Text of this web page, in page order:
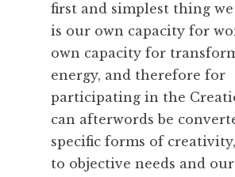
first and simplest thing
is our own capacity for
own capacity for
energy, and therefore for
participating in the
can afterwords be
specific forms of
to objective needs and